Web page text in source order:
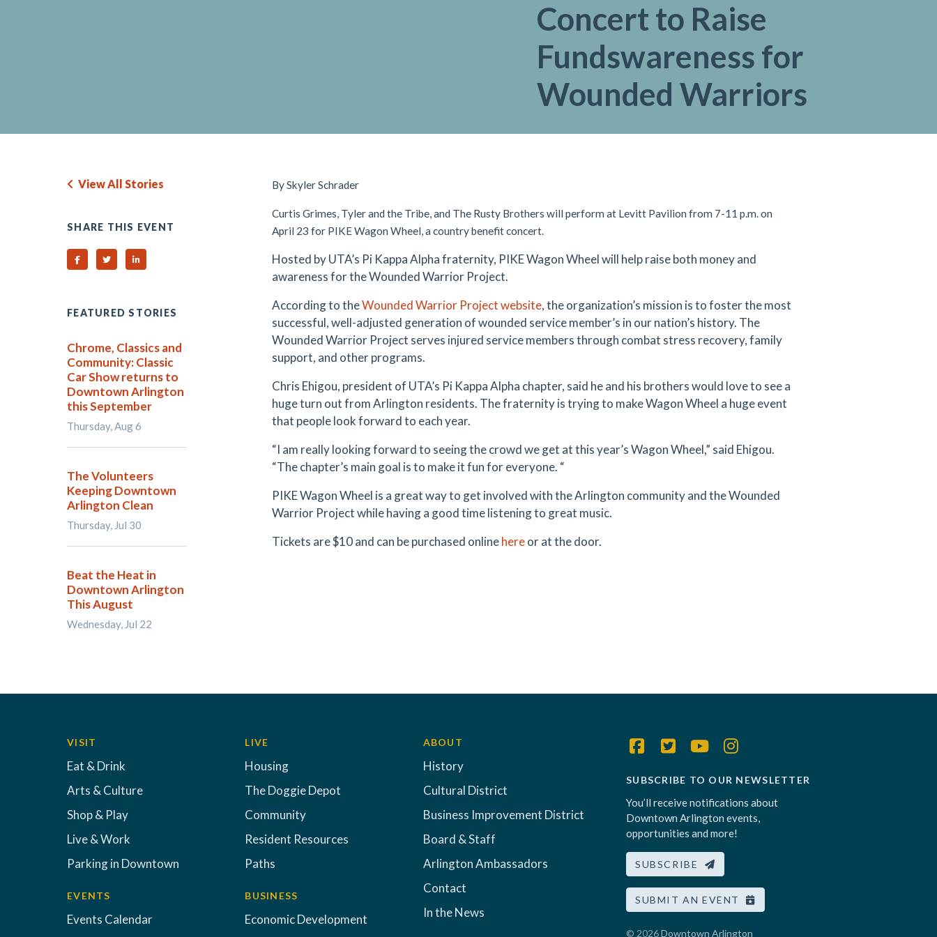
Concert to Raise
Fundswareness for
Wounded Warriors
By Skyler Schrader
Curtis Grimes, Tyler and the Tribe, and The Rusty Brothers will perform at Levitt Pavilion from 7-11 p.m. on
April 23 for PIKE Wagon Wheel, a country benefit concert.
Hosted by UTA’s Pi Kappa Alpha fraternity, PIKE Wagon Wheel will help raise both money and
awareness for the Wounded Warrior Project.
According to theWounded Warrior Project website, the organization’s mission is to foster the most
successful, well-adjusted generation of wounded service member’s in our nation’s history. The
Wounded Warrior Project serves injured service members through combat stress recovery, family
support, and other programs.
Chris Ehigou, president of UTA’s Pi Kappa Alpha chapter, said he and his brothers would love to see a
huge turn out from Arlington residents. The fraternity is trying to make Wagon Wheel a huge event
that people look forward to each year.
“I am really looking forward to seeing the crowd we get at this year’s Wagon Wheel,” said Ehigou.
“The chapter’s main goal is to make it fun for everyone. “
PIKE Wagon Wheel is a great way to get involved with the Arlington community and the Wounded
Warrior Project while having a good time listening to great music.
Tickets are $10 and can be purchased onlinehereor at the door.
View All Stories
SHARE THIS EVENT
Share on Facebook
Share on TwitterShare on Linked In
FEATURED STORIES
Chrome, Classics and
Community: Classic
Car Show returns to
Downtown Arlington
this September
Thursday, Aug 6
The Volunteers
Keeping Downtown
Arlington Clean
Thursday, Jul 30
Beat the Heat in
Downtown Arlington
This August
Wednesday, Jul 22
VISIT
Eat & Drink
Arts & Culture
Shop & Play
Live & Work
Parking in Downtown
EVENTS
Events Calendar
LIVE
Housing
The Doggie Depot
Community
Resident Resources
Paths
BUSINESS
Economic Development
ABOUT
History
Cultural District
Business Improvement District
Board & Staff
Arlington Ambassadors
Contact
In the News
SUBSCRIBE TO OUR NEWSLETTER
You’ll receive notifications about
Downtown Arlington events,
opportunities and more!
SUBSCRIBE
SUBMIT AN EVENT
© 2026Downtown Arlington